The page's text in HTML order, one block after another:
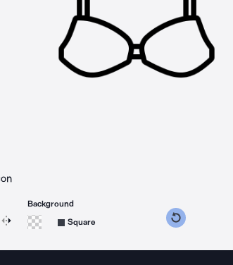
15 degrees counterclockwise
icon 15 degrees clockwise
Flip Reverse
Background
Square